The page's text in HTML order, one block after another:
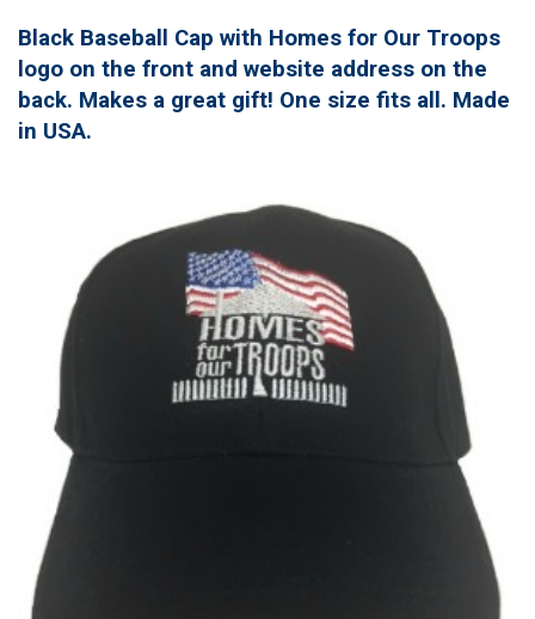
Black Baseball Cap with Homes for Our Troops
logo on the front and website address on the
back. Makes a great gift! One size fits all. Made
in USA.